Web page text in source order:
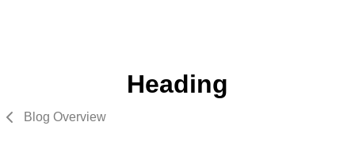
Heading
Blog Overview